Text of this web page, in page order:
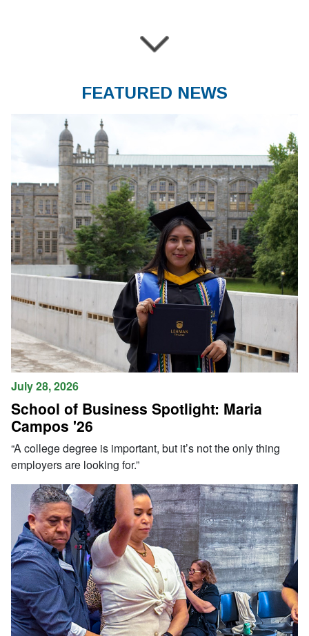
FEATURED NEWS
July 28, 2026
School of Business Spotlight: Maria
Campos '26
“A college degree is important, but it’s not the only thing
employers are looking for.”